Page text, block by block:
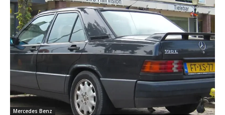
Mercedes Benz